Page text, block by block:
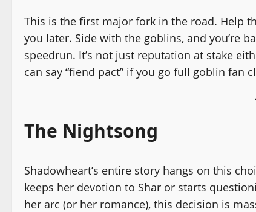
This is the first major fork in the road. Help
you later. Side with the goblins, and you’re
speedrun. It’s not just reputation at stake
can say “fiend pact” if you go full goblin fan
The Nightsong
Shadowheart’s entire story hangs on this
keeps her devotion to Shar or starts
her arc (or her romance), this decision is